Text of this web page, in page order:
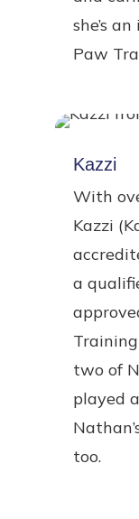
she’s
Paw
Kazzi
With
Kazzi
a
two of
played
too.